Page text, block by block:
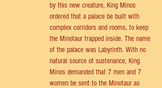
by this new creature, King Minos
ordered that a palace be built with
complex corridors and rooms, to keep
the Minotaur trapped inside. The name
of the palace was Labyrinth. With no
natural source of sustenance, King
Minos demanded that 7 men and 7
women be sent to the Minotaur as